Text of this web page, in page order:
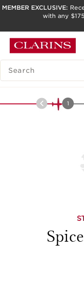
SKIP TO PAGE
ACCESSIBILITY TOOL
MEMBER EXCLUSIVE:
with any
SEARCH LEGEND
1